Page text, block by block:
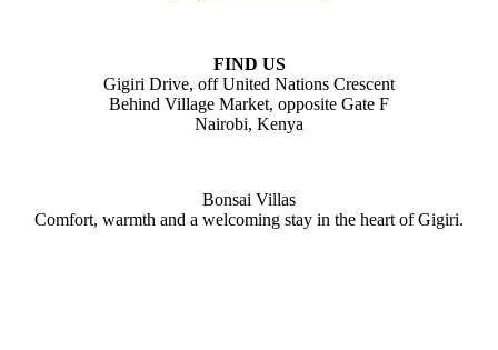
FIND US
Gigiri Drive, off United Nations Crescent
Behind Village Market, opposite Gate F
Nairobi, Kenya
Bonsai Villas
Comfort, warmth and a welcoming stay in the heart of Gigiri.